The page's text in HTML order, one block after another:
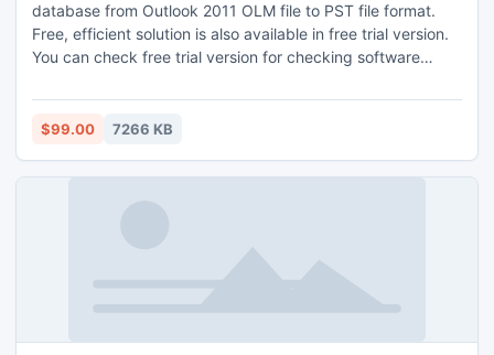
database from Outlook 2011 OLM file to PST file format.
Free, efficient solution is also available in free trial version.
You can check free trial version for checking software
$99.00 7266 KB